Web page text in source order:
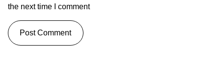
the next time I comment